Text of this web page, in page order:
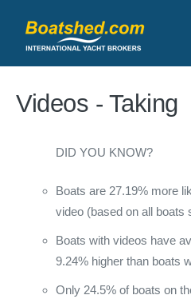
Videos - Taking
DID YOU KNOW?
Boats are 27.19% more
video (based on all boats
Boats with videos have
9.24% higher than boats
Only 24.5% of boats on